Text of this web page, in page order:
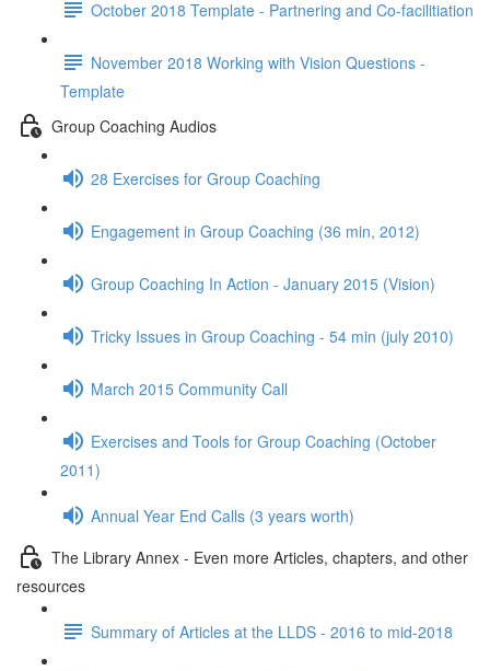
October 2018 Template - Partnering and Co-facilitiation
November 2018 Working with Vision Questions -
Template
Group Coaching Audios
28 Exercises for Group Coaching
Engagement in Group Coaching (36 min, 2012)
Group Coaching In Action - January 2015 (Vision)
Tricky Issues in Group Coaching - 54 min (july 2010)
March 2015 Community Call
Exercises and Tools for Group Coaching (October
2011)
Annual Year End Calls (3 years worth)
The Library Annex - Even more Articles, chapters, and other
resources
Summary of Articles at the LLDS - 2016 to mid-2018